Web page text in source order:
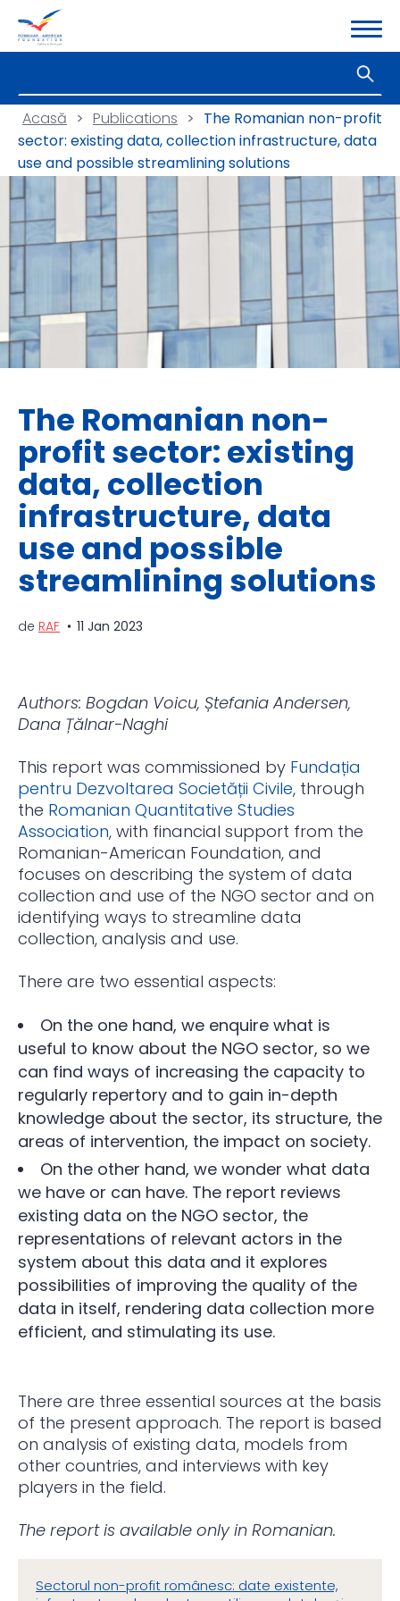
Acasă > Publications > The Romanian non-profit
sector: existing data, collection infrastructure, data
use and possible streamlining solutions
The Romanian non-
profit sector: existing
data, collection
infrastructure, data
use and possible
streamlining solutions
de RAF 11 Jan 2023
Sectorul non-profit românesc: date existente,
Authors: Bogdan Voicu, Ștefania Andersen,
Dana Țălnar-Naghi
This report was commissioned by Fundația
pentru Dezvoltarea Societății Civile, through
the Romanian Quantitative Studies
Association, with financial support from the
Romanian-American Foundation, and
focuses on describing the system of data
collection and use of the NGO sector and on
identifying ways to streamline data
collection, analysis and use.
There are two essential aspects:
On the one hand, we enquire what is
useful to know about the NGO sector, so we
can find ways of increasing the capacity to
regularly repertory and to gain in-depth
knowledge about the sector, its structure, the
areas of intervention, the impact on society.
On the other hand, we wonder what data
we have or can have. The report reviews
existing data on the NGO sector, the
representations of relevant actors in the
system about this data and it explores
possibilities of improving the quality of the
data in itself, rendering data collection more
efficient, and stimulating its use.
There are three essential sources at the basis
of the present approach. The report is based
on analysis of existing data, models from
other countries, and interviews with key
players in the field.
The report is available only in Romanian.